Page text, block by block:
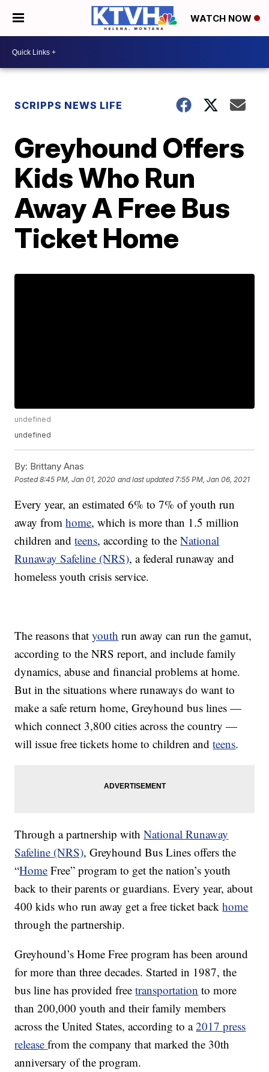
WATCH NOW
SCRIPPS NEWS LIFE
Greyhound Offers
Kids Who Run
Away A Free Bus
Ticket Home
undefined
undefined
By: Brittany Anas
Posted8:45 PM, Jan 01, 2020 and last updated 7:55 PM, Jan 06, 2021
Every year, an estimated 6% to 7% of youth run
away fromhome, which is more than 1.5 million
children andteens, according to theNational
Runaway Safeline (NRS), a federal runaway and
homeless youth crisis service.
The reasons thatyouth run away can run the gamut,
according to the NRS report, and include family
dynamics, abuse and financial problems at home.
But in the situations where runaways do want to
make a safe return home, Greyhound bus lines —
which connect 3,800 cities across the country —
will issue free tickets home to children andteens.
Through a partnership withNational Runaway
Safeline (NRS), Greyhound Bus Lines offers the
“Home Free” program to get the nation’s youth
back to their parents or guardians. Every year, about
400 kids who run away get a free ticket backhome
through the partnership.
Greyhound’s Home Free program has been around
for more than three decades. Started in 1987, the
bus line has provided freetransportation to more
than 200,000 youth and their family members
across the United States, according to a2017 press
releasefrom the company that marked the 30th
anniversary of the program.